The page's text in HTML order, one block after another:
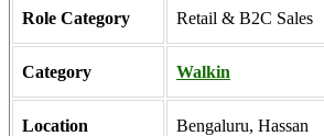
Role Category Retail & B2C Sales
Category Walkin
Location Bengaluru, Hassan